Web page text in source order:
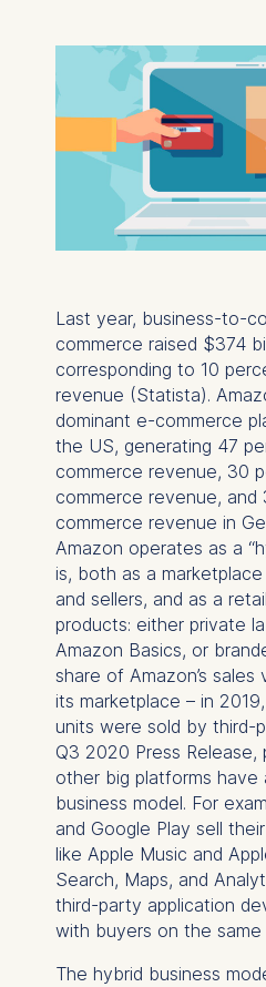
Last year, business-to-
commerce raised $374
corresponding to 10
revenue (Statista).
dominant e-commerce
the US, generating 47
commerce revenue, 30
commerce revenue,
commerce revenue in
Amazon operates as a
is, both as a
and sellers, and as a
products: either private
Amazon Basics, or
share of Amazon’s
its marketplace – in
units were sold by third-
Q3 2020 Press Release,
other big platforms have
business model. For
and Google Play sell
like Apple Music and
Search, Maps, and
third-party application
with buyers on the same
The hybrid business